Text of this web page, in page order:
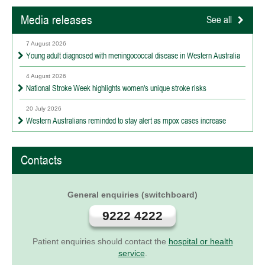
Media releases See all
7 August 2026
Young adult diagnosed with meningococcal disease in Western Australia
4 August 2026
National Stroke Week highlights women's unique stroke risks
20 July 2026
Western Australians reminded to stay alert as mpox cases increase
Contacts
General enquiries (switchboard)
9222 4222
Patient enquiries should contact the hospital or health
service.